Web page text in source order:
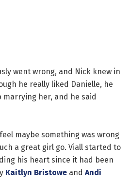
went wrong, and Nick knew in
he really liked Danielle, he
her, and he said
maybe something was wrong
a great girl go. Viall started to
his heart since it had been
Kaitlyn Bristowe and Andi